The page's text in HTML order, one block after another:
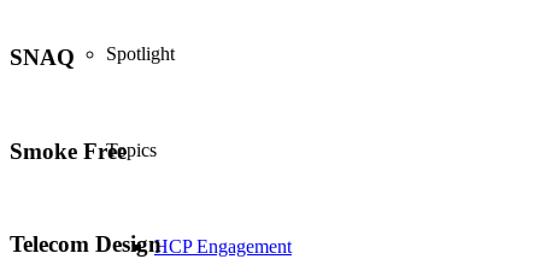
Spotlight
Topics
HCP Engagement
SNAQ
Smoke Free
Telecom Design